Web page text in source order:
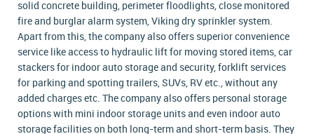
solid concrete building, perimeter floodlights, close monitored
fire and burglar alarm system, Viking dry sprinkler system.
Apart from this, the company also offers superior convenience
service like access to hydraulic lift for moving stored items, car
stackers for indoor auto storage and security, forklift services
for parking and spotting trailers, SUVs, RV etc., without any
added charges etc. The company also offers personal storage
options with mini indoor storage units and even indoor auto
storage facilities on both long-term and short-term basis. They